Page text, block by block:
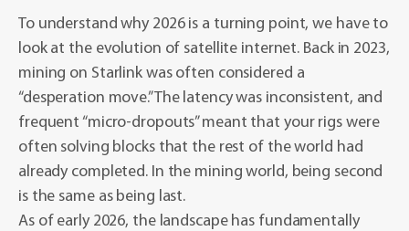
To understand why 2026 is a turning point, we have to
look at the evolution of satellite internet. Back in 2023,
mining on Starlink was often considered a
“desperation move.” The latency was inconsistent, and
frequent “micro-dropouts” meant that your rigs were
often solving blocks that the rest of the world had
already completed. In the mining world, being second
is the same as being last.
As of early 2026, the landscape has fundamentally